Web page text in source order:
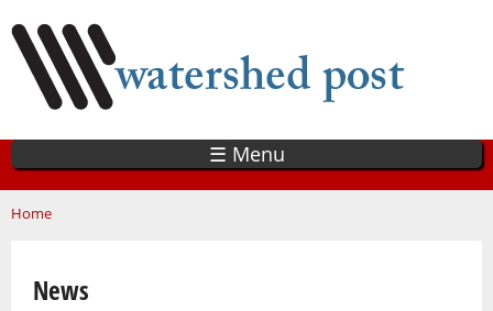
main
content
☰ Menu
You are here
Home
News